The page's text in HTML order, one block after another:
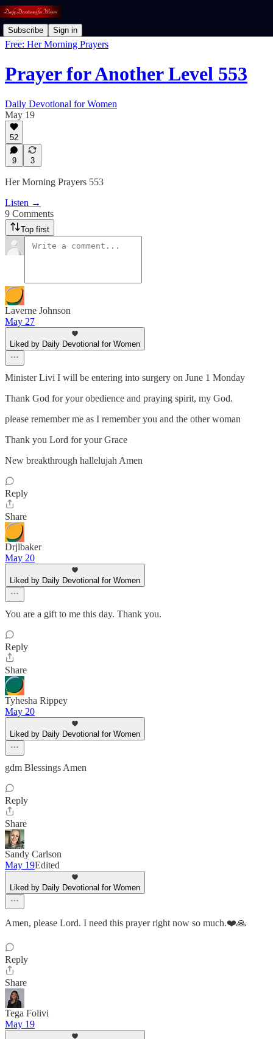
Subscribe Sign in
Free: Her Morning Prayers
Prayer for Another Level 553
Daily Devotional for Women
May 19
52
9 3
Her Morning Prayers 553
Listen →
9 Comments
Top first
Laverne Johnson
May 27
Liked by Daily Devotional for Women
Minister Livi I will be entering into surgery on June 1 Monday
Thank God for your obedience and praying spirit, my God.
please remember me as I remember you and the other woman
Thank you Lord for your Grace
New breakthrough hallelujah Amen
Reply
Share
Drjlbaker
May 20
Liked by Daily Devotional for Women
You are a gift to me this day. Thank you.
Reply
Share
Tyhesha Rippey
May 20
Liked by Daily Devotional for Women
gdm Blessings Amen
Reply
Share
Sandy Carlson
May 19Edited
Liked by Daily Devotional for Women
Amen, please Lord. I need this prayer right now so much.❤️🙏
Reply
Share
Tega Folivi
May 19